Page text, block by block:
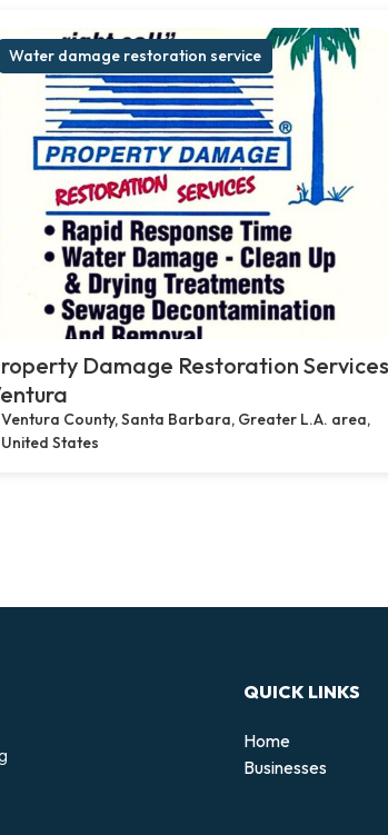
Water damage restoration service
Damage Restoration
Ventura County, Santa Barbara, Greater L.A. area,
United States
QUICK LINKS
Home
Businesses